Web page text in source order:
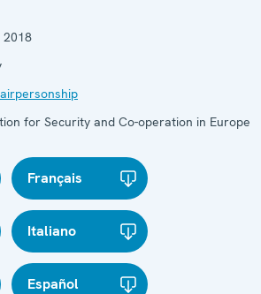
2018
for Security and Co-operation in Europe
Français
Italiano
Español